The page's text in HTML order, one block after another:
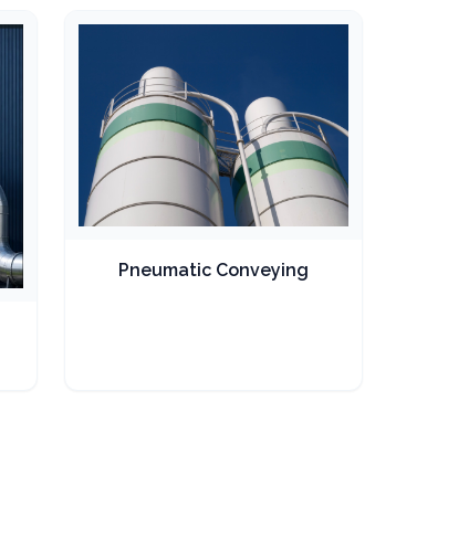
Pneumatic Conveying